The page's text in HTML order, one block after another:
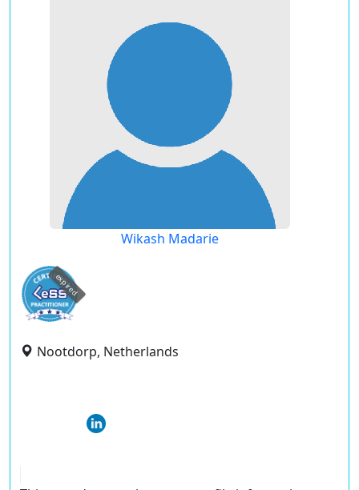
Wikash Madarie
expired
Nootdorp, Netherlands